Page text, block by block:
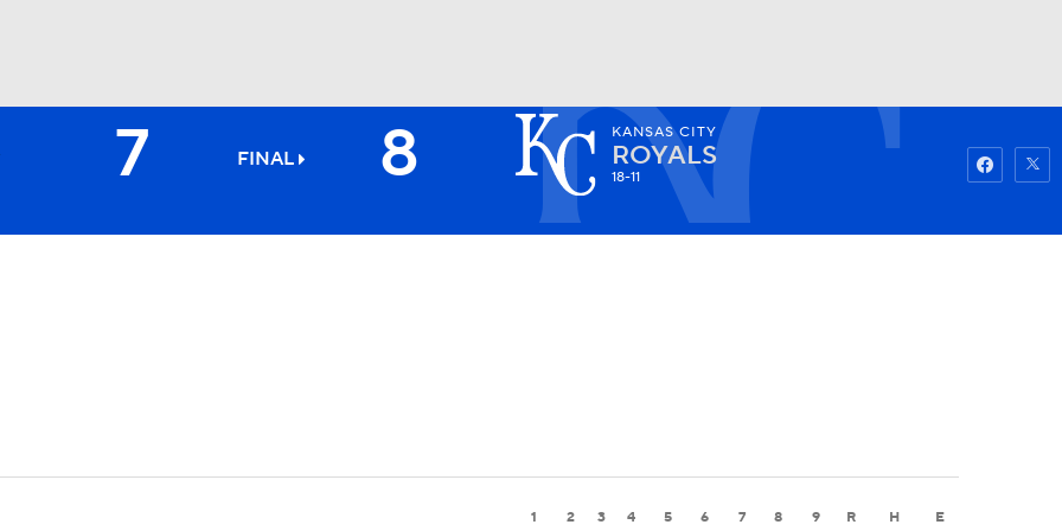
Watch Betting
7 FINAL 8 KANSAS CITY
ROYALS
18-11
1 2 3 4 5 6 7 8 9 R H E